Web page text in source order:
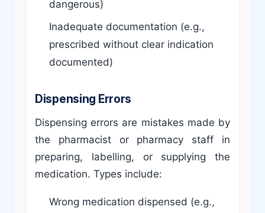
dangerous)
Inadequate documentation (e.g.,
prescribed without clear indication
documented)
Dispensing Errors
Dispensing errors are mistakes made by
the pharmacist or pharmacy staff in
preparing, labelling, or supplying the
medication. Types include:
Wrong medication dispensed (e.g.,